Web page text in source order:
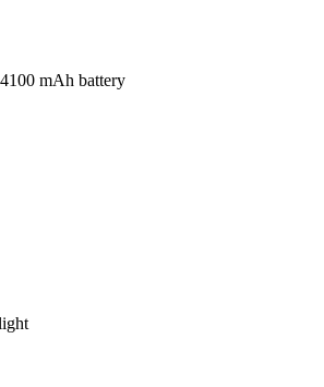
mAh battery